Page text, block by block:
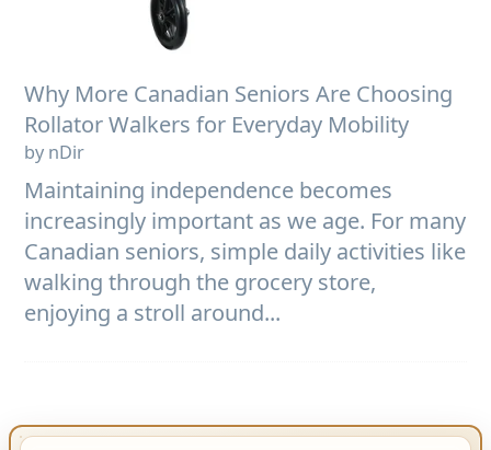
Why More Canadian Seniors Are Choosing
Rollator Walkers for Everyday Mobility
by nDir
Maintaining independence becomes
increasingly important as we age. For many
Canadian seniors, simple daily activities like
walking through the grocery store,
enjoying a stroll around...